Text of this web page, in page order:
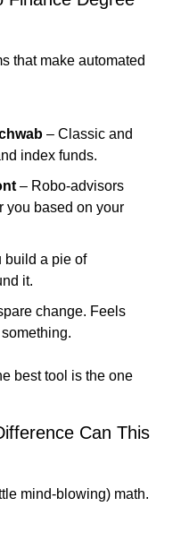
that make automated
– Classic and
index funds.
– Robo-advisors
you based on your
build a pie of
it.
change. Feels
best tool is the one
Can This
mind-blowing) math.